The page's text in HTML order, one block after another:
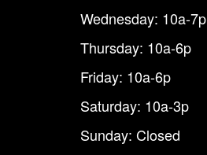
Wednesday: 10a-7p
Thursday: 10a-6p
Friday: 10a-6p
Saturday: 10a-3p
Sunday: Closed